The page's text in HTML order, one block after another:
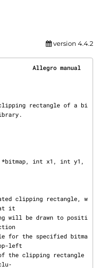
version 4.4.2
Allegro manual
it
left